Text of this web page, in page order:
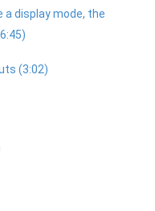
a display mode, the
(3:02)